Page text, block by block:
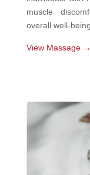
muscle
overall well-being.
View Massage →